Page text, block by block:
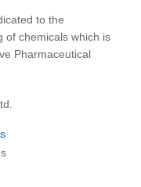
to the
of chemicals which is
Pharmaceutical